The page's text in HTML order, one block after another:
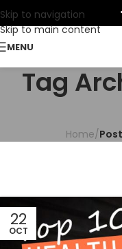
Skip to navigation
Skip to main content
MENU
Tag
Home/
22
OCT